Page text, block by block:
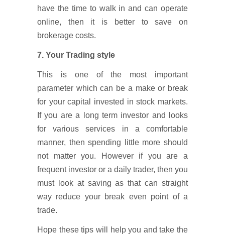
have the time to walk in and can operate
online, then it is better to save on
brokerage costs.
7. Your Trading style
This is one of the most important
parameter which can be a make or break
for your capital invested in stock markets.
If you are a long term investor and looks
for various services in a comfortable
manner, then spending little more should
not matter you. However if you are a
frequent investor or a daily trader, then you
must look at saving as that can straight
way reduce your break even point of a
trade.
Hope these tips will help you and take the